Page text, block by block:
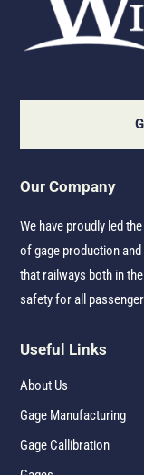
Our Company
We have proudly led
of gage production
that railways both in
safety for all
Useful Links
About Us
Gage Manufacturing
Gage Callibration